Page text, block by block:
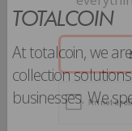
TOTALCOIN
At totalcoin, we
collection
businesses. We
Subscribe to